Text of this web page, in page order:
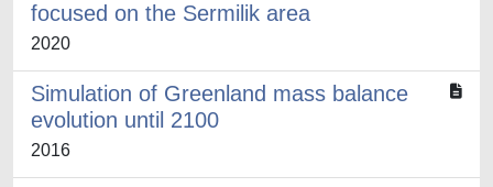
focused on the Sermilik area
2020
Simulation of Greenland mass balance
evolution until 2100
2016